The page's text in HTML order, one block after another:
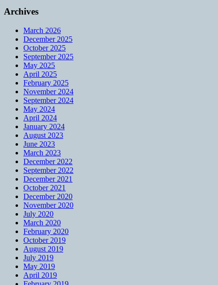
Archives
March 2026
December 2025
October 2025
September 2025
May 2025
April 2025
February 2025
November 2024
September 2024
May 2024
April 2024
January 2024
August 2023
June 2023
March 2023
December 2022
September 2022
December 2021
October 2021
December 2020
November 2020
July 2020
March 2020
February 2020
October 2019
August 2019
July 2019
May 2019
April 2019